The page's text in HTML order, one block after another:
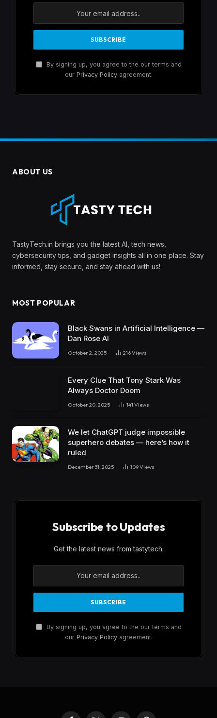
By signing up, you agree to the our terms and
our Privacy Policyagreement.
ABOUT US
TastyTech.in brings you the latest AI, tech news,
cybersecurity tips, and gadget insights all in one place. Stay
informed, stay secure, and stay ahead with us!
MOST POPULAR
Black Swans in Artificial Intelligence —
Dan Rose AI
October 2, 2025 216Views
Every Clue That Tony Stark Was
Always Doctor Doom
October 20, 2025 141 Views
We let ChatGPT judge impossible
superhero debates — here’s how it
ruled
December 31, 2025 109Views
Subscribe to Updates
Get the latest news from tastytech.
By signing up, you agree to the our terms and
our Privacy Policyagreement.